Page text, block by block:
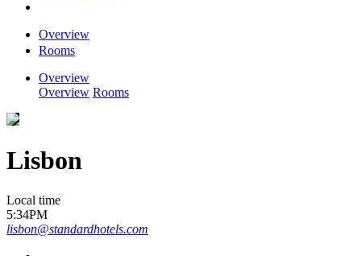
Overview
Rooms
Overview
Overview Rooms
Lisbon
Local time
5:34PM
lisbon@standardhotels.com